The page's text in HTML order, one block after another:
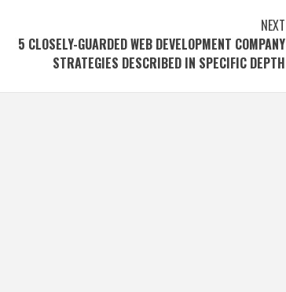
NEXT
5 CLOSELY-GUARDED WEB DEVELOPMENT COMPANY
STRATEGIES DESCRIBED IN SPECIFIC DEPTH